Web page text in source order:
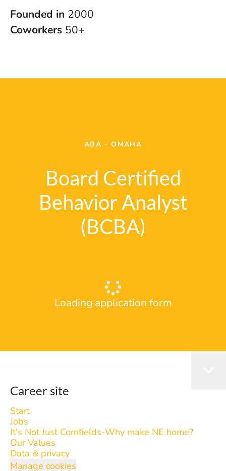
Founded in 2000
Coworkers 50+
ABA · OMAHA
Board Certified
Behavior Analyst
(BCBA)
Loading application form
Career site
Start
Jobs
It's Not Just Cornfields-Why make NE home?
Our Values
Data & privacy
Manage cookies